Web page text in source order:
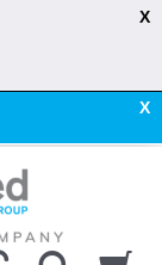
X
X